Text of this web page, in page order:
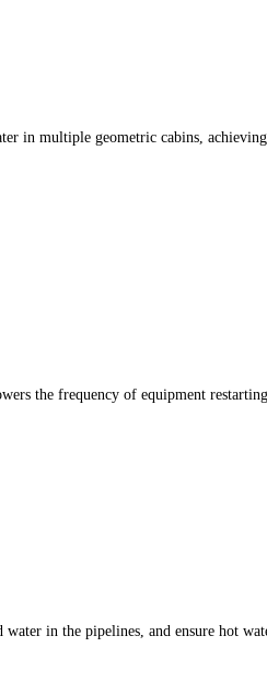
in multiple geometric cabins,
the frequency of equipment
in the pipelines, and ensure hot